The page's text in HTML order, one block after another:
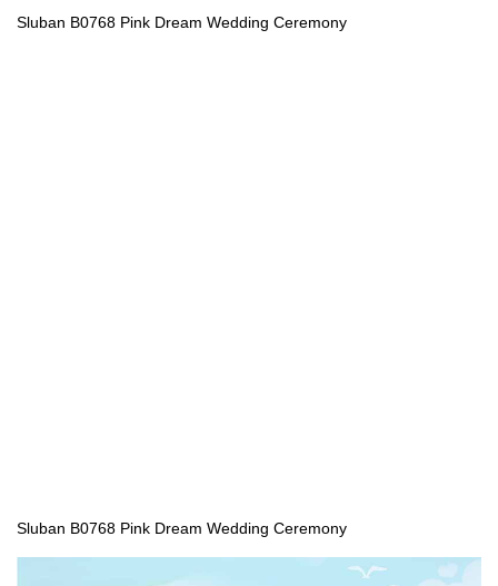
Sluban B0768 Pink Dream Wedding Ceremony
Sluban B0768 Pink Dream Wedding Ceremony